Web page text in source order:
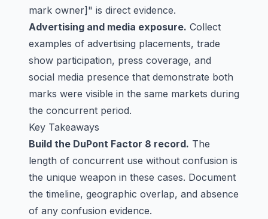
mark owner]" is direct evidence.
Advertising and media exposure. Collect
examples of advertising placements, trade
show participation, press coverage, and
social media presence that demonstrate both
marks were visible in the same markets during
the concurrent period.
Key Takeaways
Build the DuPont Factor 8 record. The
length of concurrent use without confusion is
the unique weapon in these cases. Document
the timeline, geographic overlap, and absence
of any confusion evidence.